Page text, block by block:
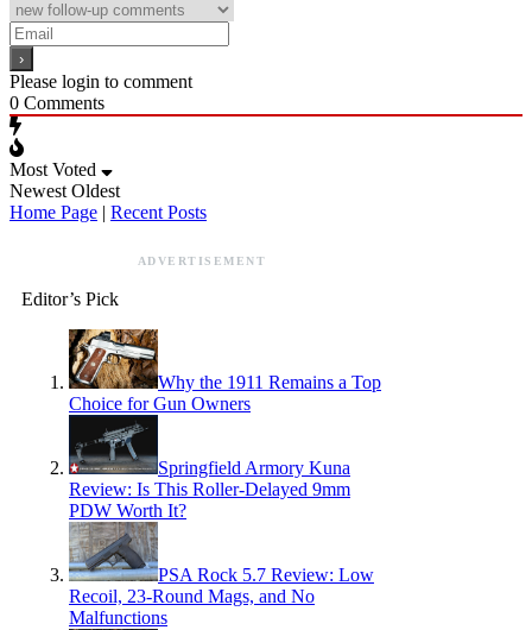
Please login to comment
0 Comments
Most Voted
Newest Oldest
Home Page | Recent Posts
ADVERTISEMENT
Editor’s Pick
Why the 1911 Remains a Top
Choice for Gun Owners
Springfield Armory Kuna
Review: Is This Roller-Delayed 9mm
PDW Worth It?
PSA Rock 5.7 Review: Low
Recoil, 23-Round Mags, and No
Malfunctions